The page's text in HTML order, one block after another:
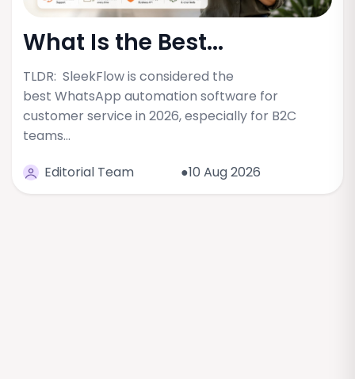
What Is the Best...
TLDR: SleekFlow is considered the
best WhatsApp automation software for
customer service in 2026, especially for B2C
teams…
Editorial Team
●10 Aug 2026